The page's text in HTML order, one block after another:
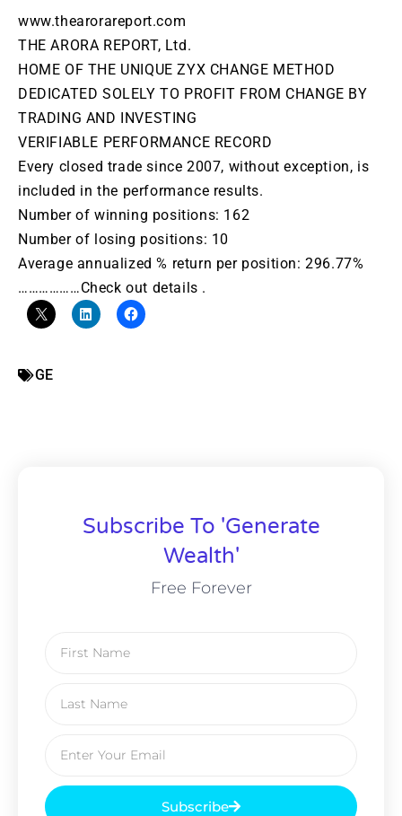
www.thearorareport.com
THE ARORA REPORT, Ltd.
HOME OF THE UNIQUE ZYX CHANGE METHOD
DEDICATED SOLELY TO PROFIT FROM CHANGE BY
TRADING AND INVESTING
VERIFIABLE PERFORMANCE RECORD
Every closed trade since 2007, without exception, is
included in the performance results.
Number of winning positions: 162
Number of losing positions: 10
Average annualized % return per position: 296.77%
………………Check out details .
GE
Subscribe To 'Generate
Wealth'
Free Forever
Subscribe